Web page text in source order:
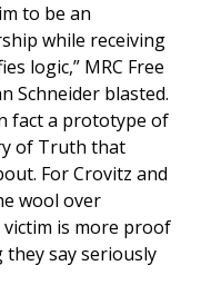
to be an
while receiving
logic,” MRC Free
Schneider blasted.
fact a prototype of
of Truth that
For Crovitz and
wool over
victim is more proof
say seriously